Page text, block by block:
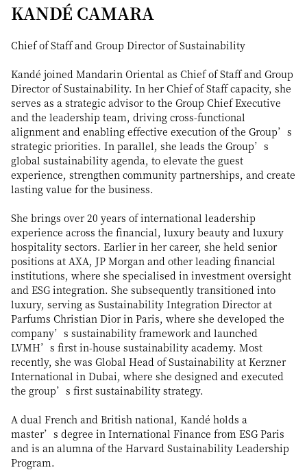
KANDÉ CAMARA
Chief of Staff and Group Director of Sustainability
Kandé joined Mandarin Oriental as Chief of Staff and Group
Director of Sustainability. In her Chief of Staff capacity, she
serves as a strategic advisor to the Group Chief Executive
and the leadership team, driving cross-functional
alignment and enabling effective execution of the Group’s
strategic priorities. In parallel, she leads the Group’s
global sustainability agenda, to elevate the guest
experience, strengthen community partnerships, and create
lasting value for the business.
She brings over 20 years of international leadership
experience across the financial, luxury beauty and luxury
hospitality sectors. Earlier in her career, she held senior
positions at AXA, JP Morgan and other leading financial
institutions, where she specialised in investment oversight
and ESG integration. She subsequently transitioned into
luxury, serving as Sustainability Integration Director at
Parfums Christian Dior in Paris, where she developed the
company’s sustainability framework and launched
LVMH’s first in-house sustainability academy. Most
recently, she was Global Head of Sustainability at Kerzner
International in Dubai, where she designed and executed
the group’s first sustainability strategy.
A dual French and British national, Kandé holds a
master’s degree in International Finance from ESG Paris
and is an alumna of the Harvard Sustainability Leadership
Program.